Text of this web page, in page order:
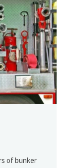
of bunker